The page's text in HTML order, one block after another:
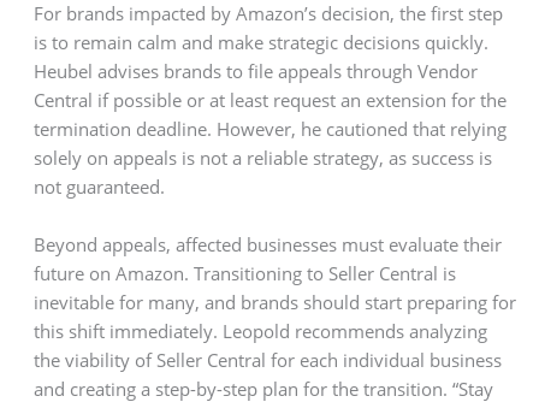
For brands impacted by Amazon’s decision, the first step
is to remain calm and make strategic decisions quickly.
Heubel advises brands to file appeals through Vendor
Central if possible or at least request an extension for the
termination deadline. However, he cautioned that relying
solely on appeals is not a reliable strategy, as success is
not guaranteed.
Beyond appeals, affected businesses must evaluate their
future on Amazon. Transitioning to Seller Central is
inevitable for many, and brands should start preparing for
this shift immediately. Leopold recommends analyzing
the viability of Seller Central for each individual business
and creating a step-by-step plan for the transition. “Stay